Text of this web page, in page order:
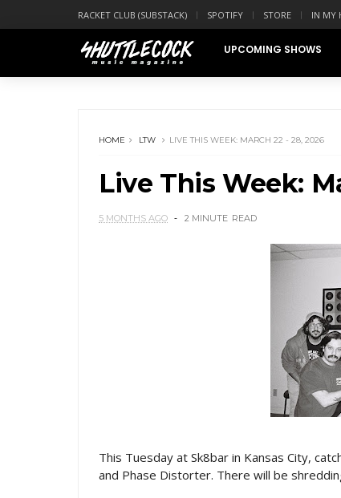
RACKET CLUB (SUBSTACK) SPOTIFY STORE IN MY
UPCOMING SHOWS
HOME LTW LIVE THIS WEEK: MARCH 22 - 28, 2026
Live This Week:
5 MONTHS AGO 2 MINUTE READ
This Tuesday at Sk8bar in Kansas City,
and Phase Distorter. There will be